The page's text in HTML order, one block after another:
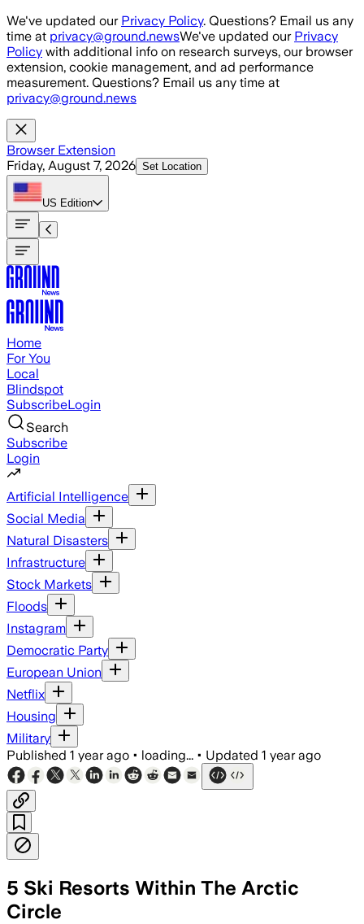
Skip to main content
We've updated our Privacy Policy. Questions? Email us any
time at privacy@ground.newsWe've updated our Privacy
Policy with additional info on research surveys, our browser
extension, cookie management, and ad performance
measurement. Questions? Email us any time at
privacy@ground.news
Browser Extension
Friday, August 7, 2026 Set Location
US Edition
Home
For You
Local
Blindspot
SubscribeLogin
Search
Subscribe
Login
Artificial Intelligence
Social Media
Natural Disasters
Infrastructure
Stock Markets
Floods
Instagram
Democratic Party
European Union
Netflix
Housing
Military
Published 1 year ago • loading... • Updated 1 year ago
5 Ski Resorts Within The Arctic
Circle